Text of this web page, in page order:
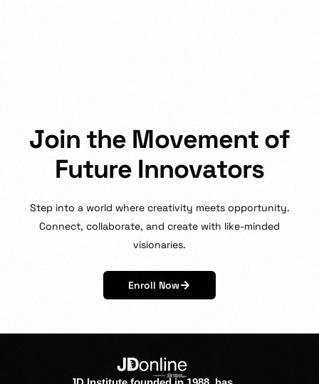
Join the Movement of
Future Innovators
Step into a world where creativity meets opportunity.
Connect, collaborate, and create with like-minded
visionaries.
Enroll Now